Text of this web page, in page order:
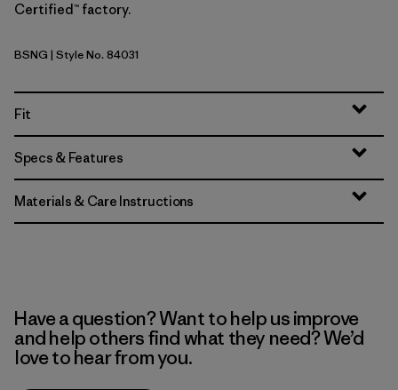
Certified™ factory.
Basin Green
BSNG | Style No. 84031
Fit
Specs & Features
Materials & Care Instructions
Have a question? Want to help us improve
and help others find what they need? We’d
love to hear from you.